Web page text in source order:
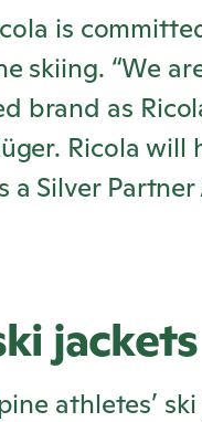
is
skiing. “We
brand as
Ricola will
a Silver
jackets
athletes’